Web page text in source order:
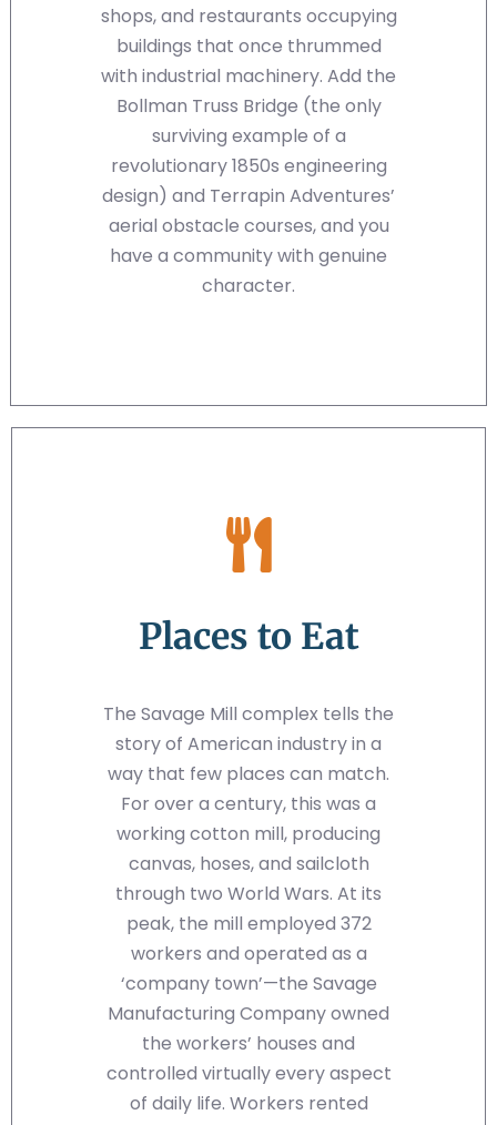
shops, and restaurants occupying
buildings that once thrummed
with industrial machinery. Add the
Bollman Truss Bridge (the only
surviving example of a
revolutionary 1850s engineering
design) and Terrapin Adventures’
aerial obstacle courses, and you
have a community with genuine
character.
Places to Eat
The Savage Mill complex tells the
story of American industry in a
way that few places can match.
For over a century, this was a
working cotton mill, producing
canvas, hoses, and sailcloth
through two World Wars. At its
peak, the mill employed 372
workers and operated as a
‘company town’—the Savage
Manufacturing Company owned
the workers’ houses and
controlled virtually every aspect
of daily life. Workers rented